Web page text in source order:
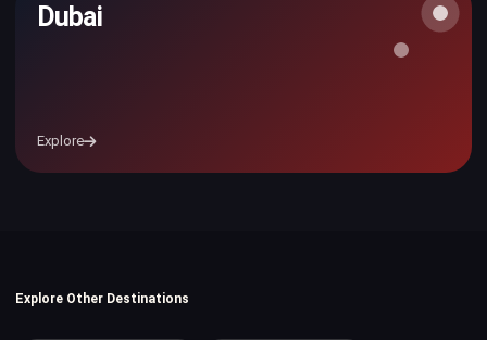
Dubai
Explore
Explore Other Destinations